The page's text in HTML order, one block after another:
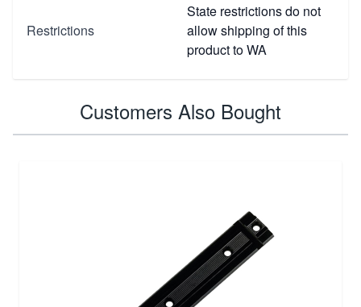
Restrictions
State restrictions do not
allow shipping of this
product to WA
Customers Also Bought